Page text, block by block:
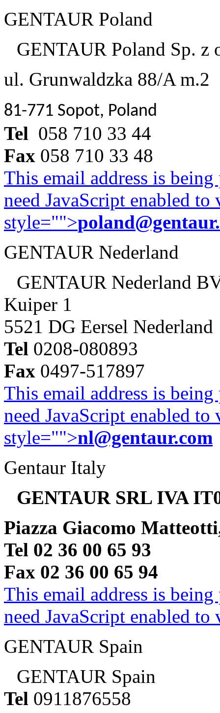
GENTAUR Poland
GENTAUR Poland Sp. z
ul. Grunwaldzka 88/A m.2
81-771 Sopot, Poland
Tel 058 710 33 44
Fax 058 710 33 48
This email address is
need JavaScript enabled
style="">
GENTAUR Nederland
GENTAUR Nederland
Kuiper 1
5521 DG Eersel Nederland
Tel 0208-080893
Fax 0497-517897
This email address is
need JavaScript enabled
style="">nl@gentaur.com
Gentaur Italy
GENTAUR SRL IVA
Piazza Giacomo
Tel 02 36 00 65 93
Fax 02 36 00 65 94
This email address is
need JavaScript enabled
GENTAUR Spain
GENTAUR Spain
Tel 0911876558